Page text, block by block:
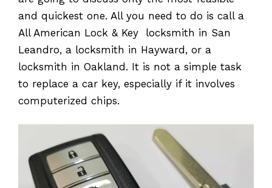
and quickest one. All you need to do is call a
All American Lock & Key locksmith in San
Leandro, a locksmith in Hayward, or a
locksmith in Oakland. It is not a simple task
to replace a car key, especially if it involves
computerized chips.